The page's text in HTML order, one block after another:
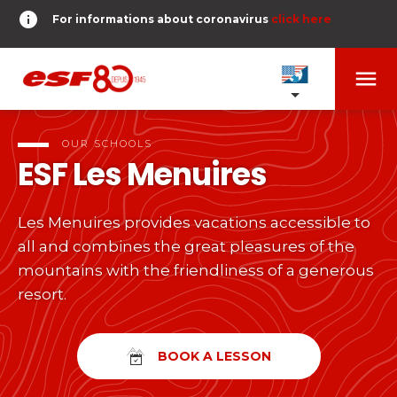
info For informations about coronavirus click here
menu
OUR SCHOOLS expand_more
search
or
room SHARE MY LOCATION
TESTS AND STARS expand_more
Tests in alpine skiing
Kids
From Piou-Piou to Gold star
Teens and adults
All levels
DERNIER-PLANTER-DE-BATON expand_more
HOME expand_more
timer RESULTS expand_more
OUR SCHOOLS
ESFLes Menuires
Les Menuires provides vacations accessible to
all and combines the great pleasures of the
mountains with the friendliness of a generous
resort.
BOOK A LESSON